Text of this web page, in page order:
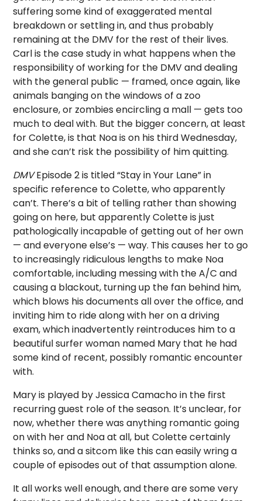
suffering some kind of exaggerated mental
breakdown or settling in, and thus probably
remaining at the DMV for the rest of their lives.
Carl is the case study in what happens when the
responsibility of working for the DMV and dealing
with the general public — framed, once again, like
animals banging on the windows of a zoo
enclosure, or zombies encircling a mall — gets too
much to deal with. But the bigger concern, at least
for Colette, is that Noa is on his third Wednesday,
and she can’t risk the possibility of him quitting.
DMVEpisode 2 is titled “Stay in Your Lane” in
specific reference to Colette, who apparently
can’t. There’s a bit of telling rather than showing
going on here, but apparently Colette is just
pathologically incapable of getting out of her own
— and everyone else’s — way. This causes her to go
to increasingly ridiculous lengths to make Noa
comfortable, including messing with the A/C and
causing a blackout, turning up the fan behind him,
which blows his documents all over the office, and
inviting him to ride along with her on a driving
exam, which inadvertently reintroduces him to a
beautiful surfer woman named Mary that he had
some kind of recent, possibly romantic encounter
with.
Mary is played by Jessica Camacho in the first
recurring guest role of the season. It’s unclear, for
now, whether there was anything romantic going
on with her and Noa at all, but Colette certainly
thinks so, and a sitcom like this can easily wring a
couple of episodes out of that assumption alone.
It all works well enough, and there are some very